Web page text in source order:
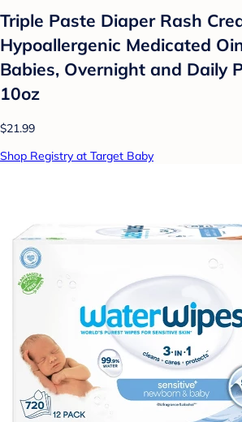
Triple Paste Diaper Rash
Hypoallergenic Medicated
Babies, Overnight and Daily
10oz
$21.99
Shop Registry at Target Baby